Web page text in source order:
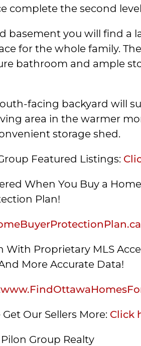
complete the second
basement you will find a
for the whole family.
bathroom and ample
facing backyard will
area in the warmer
storage shed.
Featured Listings:
When You Buy a
Plan!
With Proprietary MLS
More Accurate Data!
Our Sellers More: Click
Group Realty